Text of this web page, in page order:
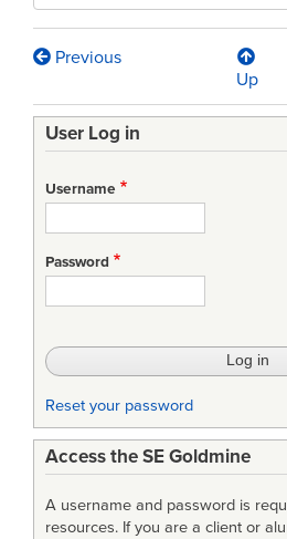
Book
traversal
links
for
Maintainability
System
Previous
Up
User Log in
Username
Password
Reset your password
Access the SE Goldmine
A username and password is
resources. If you are a client or